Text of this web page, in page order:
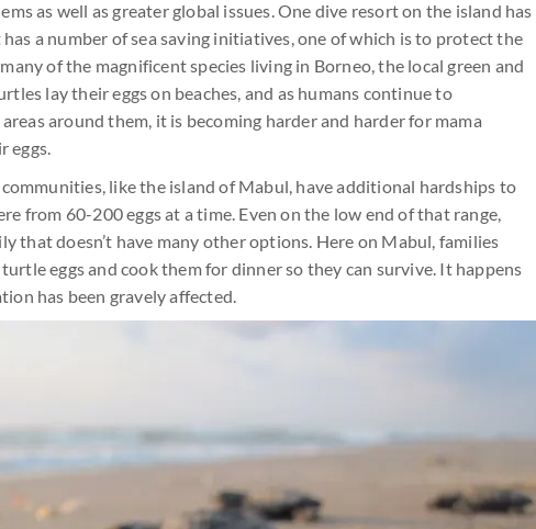
as well as greater global issues. One dive resort on the island has
a number of sea saving initiatives, one of which is to protect the
of the magnificent species living in Borneo, the local green and
lay their eggs on beaches, and as humans continue to
around them, it is becoming harder and harder for mama
eggs.
like the island of Mabul, have additional hardships to
from 60-200 eggs at a time. Even on the low end of that range,
that doesn’t have many other options. Here on Mabul, families
eggs and cook them for dinner so they can survive. It happens
has been gravely affected.